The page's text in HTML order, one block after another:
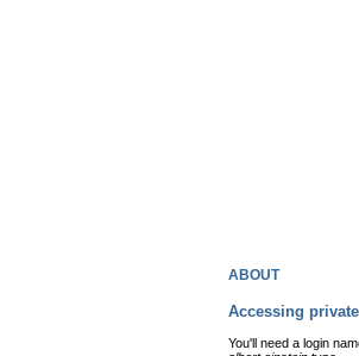
about
Accessing
You'll need a login